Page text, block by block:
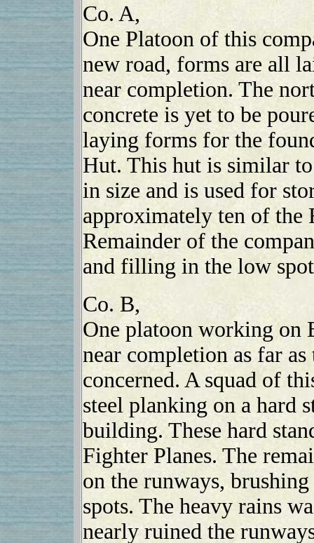
Co. A,
One Platoon of this
new road, forms are all
near completion. The
concrete is yet to be
laying forms for the
Hut. This hut is similar
in size and is used for
approximately ten of the
Remainder of the
and filling in the low
Co. B,
One platoon working on
near completion as far
concerned. A squad of
steel planking on a hard
building. These hard
Fighter Planes. The
on the runways,
spots. The heavy rains
nearly ruined the